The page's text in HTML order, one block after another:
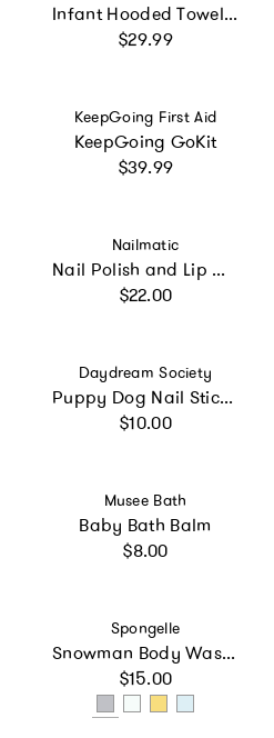
Infant Hooded Towel - Tropical Leaf
Regular price
$29.99
Vendor:
KeepGoing First Aid
KeepGoing GoKit
Regular price
$39.99
Vendor:
Nailmatic
Nail Polish and Lip Gloss Set for Kids LOVELY CITY
Regular price
$22.00
Vendor:
Daydream Society
Puppy Dog Nail Stickers
Regular price
$10.00
Vendor:
Musee Bath
Baby Bath Balm
Regular price
$8.00
Vendor:
Spongelle
Snowman Body Wash Infused Buffer
Regular price
$15.00